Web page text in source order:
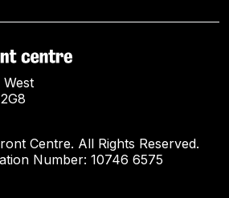
West
Centre. All Rights Reserved.
Number: 10746 6575